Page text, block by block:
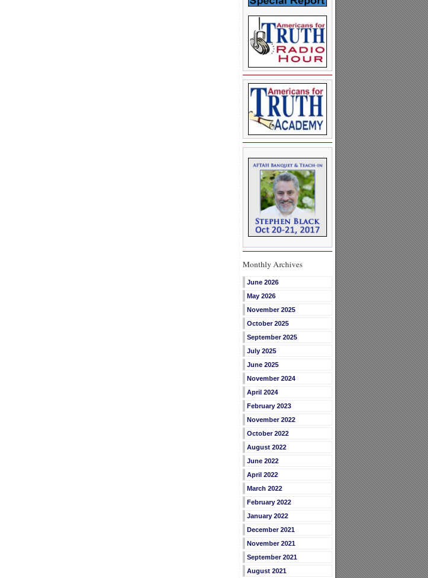
Monthly Archives
June 2026
May 2026
November 2025
October 2025
September 2025
July 2025
June 2025
November 2024
April 2024
February 2023
November 2022
October 2022
August 2022
June 2022
April 2022
March 2022
February 2022
January 2022
December 2021
November 2021
September 2021
August 2021